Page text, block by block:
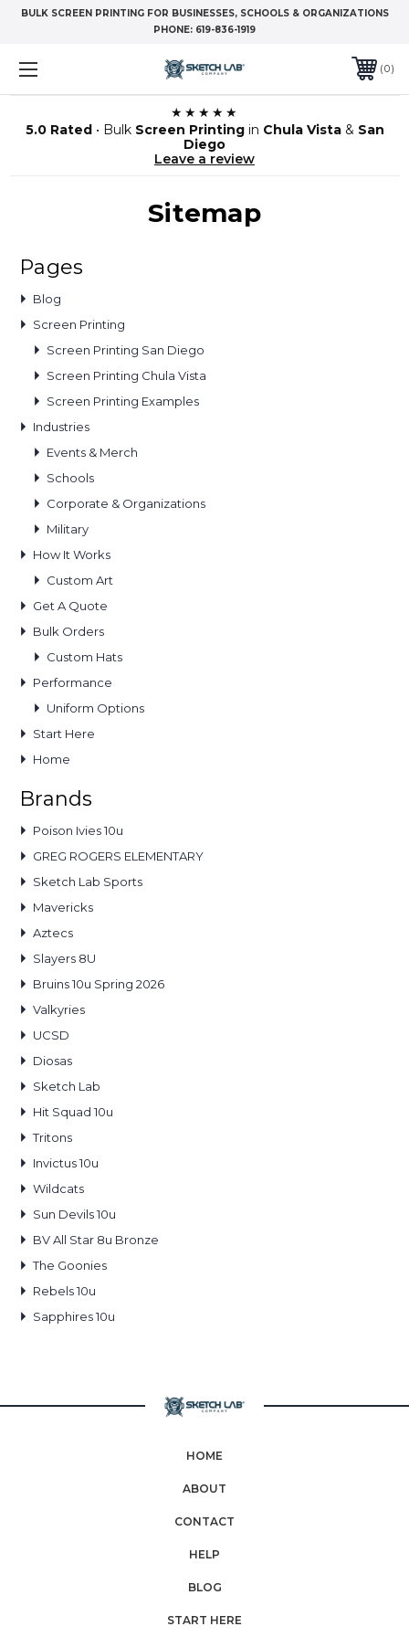
BULK SCREEN PRINTING FOR BUSINESSES, SCHOOLS & ORGANIZATIONS
PHONE: 619-836-1919
0
★★★★★
5.0 Rated• Bulk Screen Printingin Chula Vista& San
Diego
Leave a review
Sitemap
Pages
Blog
Screen Printing
Screen Printing San Diego
Screen Printing Chula Vista
Screen Printing Examples
Industries
Events & Merch
Schools
Corporate & Organizations
Military
How It Works
Custom Art
Get A Quote
Bulk Orders
Custom Hats
Performance
Uniform Options
Start Here
Home
Brands
Poison Ivies 10u
GREG ROGERS ELEMENTARY
Sketch Lab Sports
Mavericks
Aztecs
Slayers 8U
Bruins 10u Spring 2026
Valkyries
UCSD
Diosas
Sketch Lab
Hit Squad 10u
Tritons
Invictus 10u
Wildcats
Sun Devils 10u
BV All Star 8u Bronze
The Goonies
Rebels 10u
Sapphires 10u
HOME
ABOUT
CONTACT
HELP
BLOG
START HERE